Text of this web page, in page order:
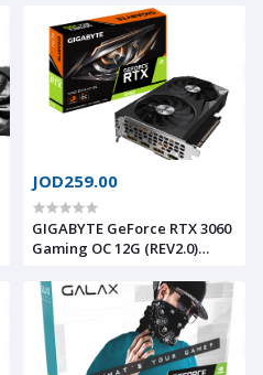
16GB 128-bit GDDR6, GV-
N406TGAMING OC-16GD
Video Card
JOD259.00
GIGABYTE GeForce RTX 3060
Gaming OC 12G (REV2.0)
WINDFORCE Fans, 12GB 192-
bit GDDR6, GV-N3060GAMING
OC-12GD Video Card